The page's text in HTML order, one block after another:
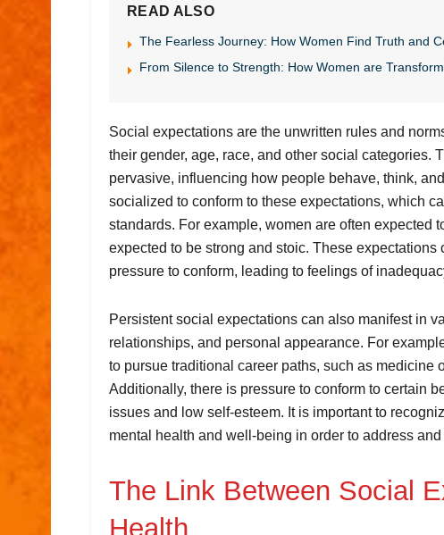
READ ALSO
The Fearless Journey: How Women Find Truth and
From Silence to Strength: How Women are
Social expectations are the unwritten rules and
their gender, age, race, and other social categories.
pervasive, influencing how people behave, think,
socialized to conform to these expectations, which
standards. For example, women are often expected
expected to be strong and stoic. These
pressure to conform, leading to feelings of
Persistent social expectations can also manifest in
relationships, and personal appearance. For
to pursue traditional career paths, such as medicine
Additionally, there is pressure to conform to certain
issues and low self-esteem. It is important to
mental health and well-being in order to address
The Link Between Social
Health